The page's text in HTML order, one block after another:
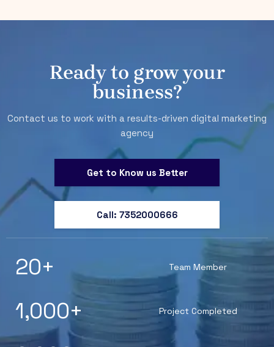
Ready to grow your
business?
Contact us to work with a results-driven digital marketing
agency
Get to Know us Better
Call: 7352000666
Team Member
20+
Project Completed
1,000+